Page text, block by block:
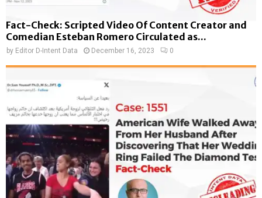
Fact-Check: Scripted Video Of Content Creator and
Comedian Esteban Romero Circulated as...
by Editor D-Intent Data December 16, 2023 0